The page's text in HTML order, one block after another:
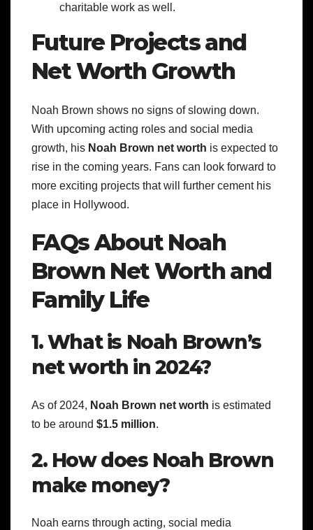
charitable work as well.
Future Projects and
Net Worth Growth
Noah Brown shows no signs of slowing down.
With upcoming acting roles and social media
growth, his Noah Brown net worth is expected to
rise in the coming years. Fans can look forward to
more exciting projects that will further cement his
place in Hollywood.
FAQs About Noah
Brown Net Worth and
Family Life
1. What is Noah Brown’s
net worth in 2024?
As of 2024, Noah Brown net worth is estimated
to be around $1.5 million.
2. How does Noah Brown
make money?
Noah earns through acting, social media